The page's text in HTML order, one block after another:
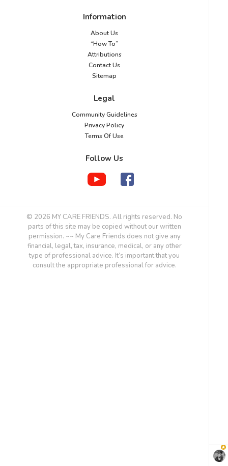
Information
About Us
“How To”
Attributions
Contact Us
Sitemap
Legal
Community Guidelines
Privacy Policy
Terms Of Use
Follow Us
© 2026 MY CARE FRIENDS. All rights reserved. No
parts of this site may be copied without our written
permission. ~~ My Care Friends does not give any
financial, legal, tax, insurance, medical, or any other
type of professional advice. It’s important that you
consult the appropriate professional for advice.